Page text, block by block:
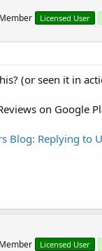
l
r
r
a
s
Licensed User
(or seen it in
on Google
Blog: Replying to
Licensed User